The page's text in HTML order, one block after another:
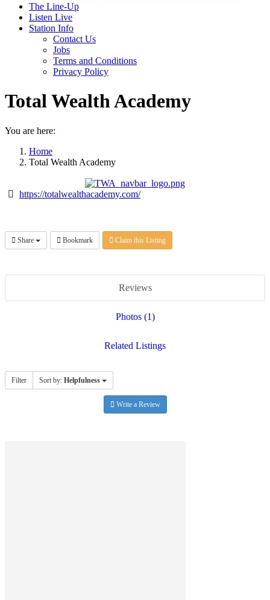
The Line-Up
Listen Live
Station Info
Contact Us
Jobs
Terms and Conditions
Privacy Policy
Total Wealth Academy
You are here:
Home
Total Wealth Academy
https://totalwealthacademy.com/
Share Bookmark Claim this Listing
Reviews
Photos (1)
Related Listings
Filter Sort by: Helpfulness
Write a Review